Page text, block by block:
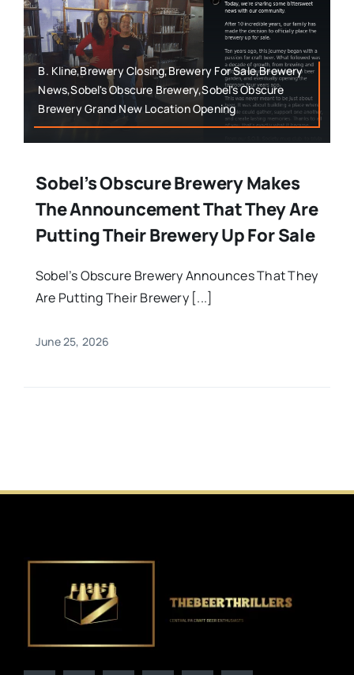
B. Kline,Brewery Closing,Brewery For Sale,Brewery
News,Sobel's Obscure Brewery,Sobel's Obscure
Brewery Grand New Location Opening
Sobel’s Obscure Brewery Makes
The Announcement That They Are
Putting Their Brewery Up For Sale
Sobel’s Obscure Brewery Announces That They
Are Putting Their Brewery [...]
June 25, 2026